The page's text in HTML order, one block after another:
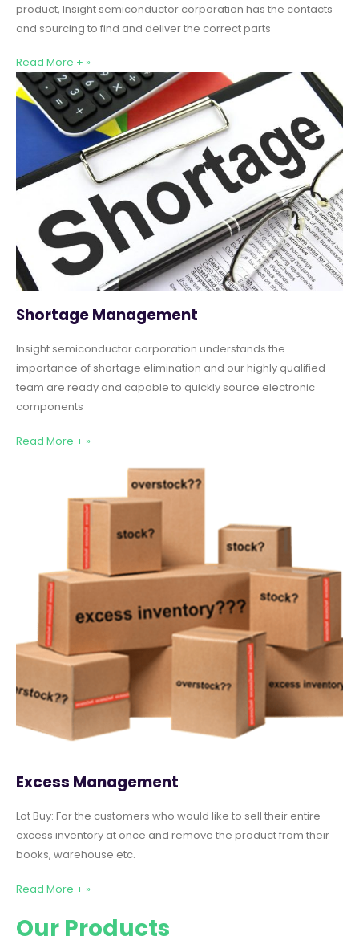
product, Insight semiconductor corporation has the contacts
and sourcing to find and deliver the correct parts
Read More + »
Shortage Management
Insight semiconductor corporation understands the
importance of shortage elimination and our highly qualified
team are ready and capable to quickly source electronic
components
Read More + »
Excess Management
Lot Buy: For the customers who would like to sell their entire
excess inventory at once and remove the product from their
books, warehouse etc.
Read More + »
Our Products